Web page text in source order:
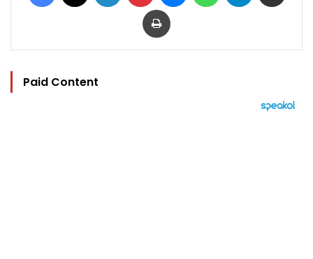
Print
Paid Content